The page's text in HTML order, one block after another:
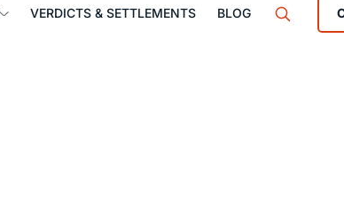
VERDICTS & SETTLEMENTS BLOG